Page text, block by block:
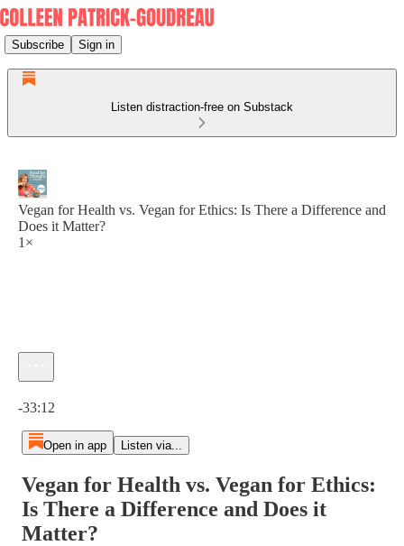
Subscribe Sign in
Listen distraction-free on Substack
Vegan for Health vs. Vegan for Ethics: Is There a Difference and
Does it Matter?
1×
-33:12
Open in app Listen via...
Vegan for Health vs. Vegan for Ethics:
Is There a Difference and Does it
Matter?